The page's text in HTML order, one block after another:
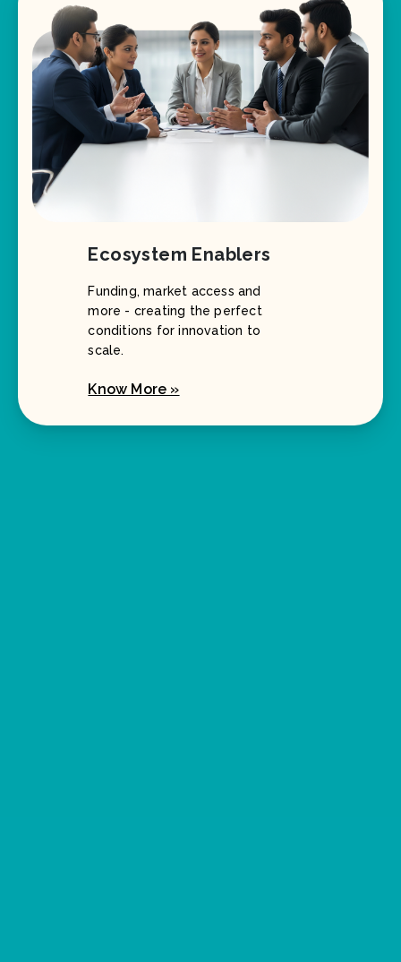
Ecosystem Enablers
Funding, market access and
more - creating the perfect
conditions for innovation to
scale.
Know More »